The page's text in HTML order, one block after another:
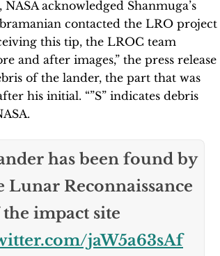
acknowledged Shanmuga’s
contacted the LRO project
this tip, the LROC team
and after images,” the press release
of the lander, the part that was
his initial. “”S” indicates debris
has been found by
Lunar Reconnaissance
impact site
jaW5a63sAf